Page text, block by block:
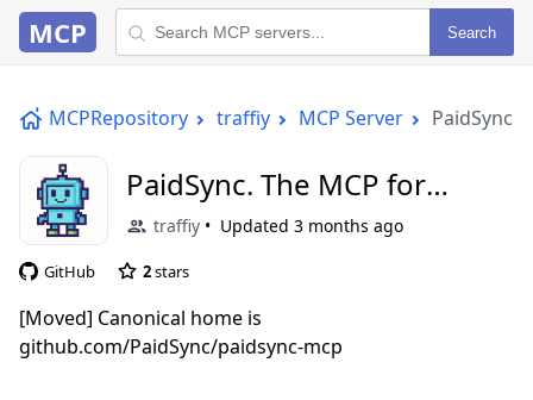
MCP Search
MCPRepository traffiy MCP Server PaidSync.
PaidSync. The MCP for
Running Ads with AI
traffiy Updated 3 months ago
GitHub 2stars
[Moved] Canonical home is
github.com/PaidSync/paidsync-mcp